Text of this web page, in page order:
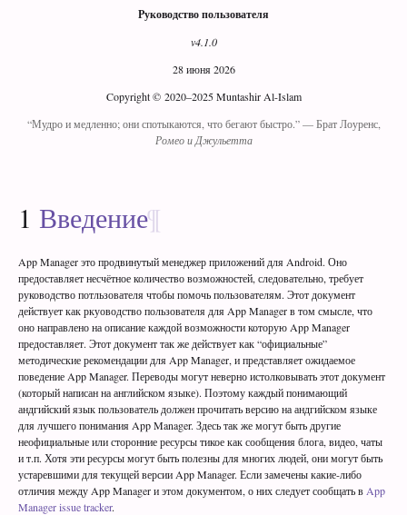
Руководство пользователя
v4.1.0
28 июня 2026
Copyright © 2020–2025 Muntashir Al-Islam
“Мудро и медленно; они спотыкаются, что бегают быстро.”— Брат Лоуренс,
Ромео и Джульетта
1 Введение
App Manager это продвинутый менеджер приложений для Android. Оно
предоставляет несчётное количество возможностей, следовательно, требует
руководство потльзователя чтобы помочь пользователям. Этот документ
действует как ркуоводство пользователя для App Manager в том смысле, что
оно направлено на описание каждой возможности которую App Manager
предоставляет. Этот документ так же действует как “официальные”
методические рекомендации для App Manager, и представляет ожидаемое
поведение App Manager. Переводы могут неверно истолковывать этот документ
(который написан на английском языке). Поэтому каждый понимающий
андгийский язык пользователь должен прочитать версию на андгийском языке
для лучшего понимания App Manager. Здесь так же могут быть другие
неофициальные или сторонние ресурсы тикое как сообщения блога, видео, чаты
и т.п. Хотя эти ресурсы могут быть полезны для многих людей, они могут быть
устаревшими для текущей версии App Manager. Если замечены какие-либо
отличия между App Manager и этом документом, о них следует сообщать в App
Manager issue tracker.